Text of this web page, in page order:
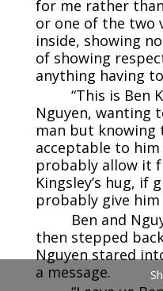
for me rather
or one of the two
inside, showing
of showing
anything having
“This is Ben
Nguyen, wanting
man but
acceptable to him
probably allow it
Kingsley’s hug, if
probably give
Ben and
then stepped
Nguyen stared
a message.